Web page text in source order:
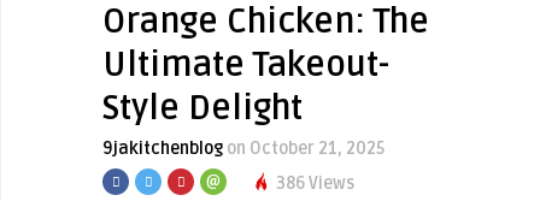
Orange Chicken: The
Ultimate Takeout-
Style Delight
9jakitchenblog on October 21, 2025
386 Views